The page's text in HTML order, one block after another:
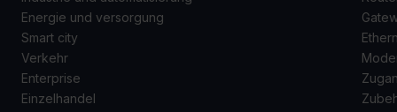
Energie und versorgung
Smart city
Verkehr
Enterprise
Einzelhandel